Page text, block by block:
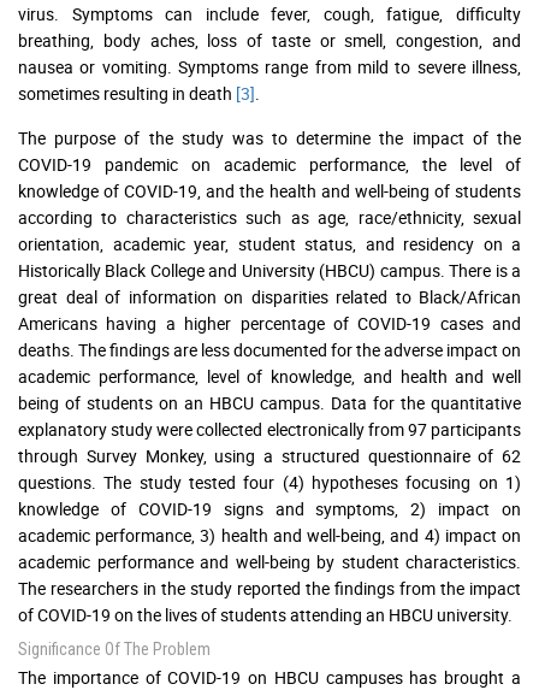
virus. Symptoms can include fever, cough, fatigue, difficulty
breathing, body aches, loss of taste or smell, congestion, and
nausea or vomiting. Symptoms range from mild to severe illness,
sometimes resulting in death [3]
The purpose of the study was to determine the impact of the
COVID-19 pandemic on academic performance, the level of
knowledge of COVID-19, and the health and well-being of students
according to characteristics such as age, race/ethnicity, sexual
orientation, academic year, student status, and residency on a
Historically Black College and University (HBCU) campus. There is a
great deal of information on disparities related to Black/African
Americans having a higher percentage of COVID-19 cases and
deaths. The findings are less documented for the adverse impact on
academic performance, level of knowledge, and health and well
being of students on an HBCU campus. Data for the quantitative
explanatory study were collected electronically from 97 participants
through Survey Monkey, using a structured questionnaire of 62
questions. The study tested four (4) hypotheses focusing on 1)
knowledge of COVID-19 signs and symptoms, 2) impact on
academic performance, 3) health and well-being, and 4) impact on
academic performance and well-being by student characteristics.
The researchers in the study reported the findings from the impact
of COVID-19 on the lives of students attending an HBCU university.
Significance Of The Problem
The importance of COVID-19 on HBCU campuses has brought a